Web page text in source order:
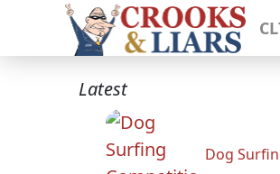
Latest
Dog